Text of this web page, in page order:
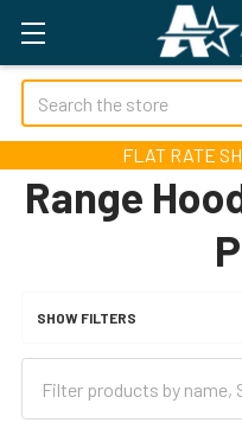
Search
FLAT RATE
Range
Sidebar
SHOW FILTERS